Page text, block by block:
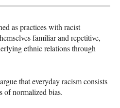
as practices with racist
familiar and repetitive,
ethnic relations through
that everyday racism consists
of normalized bias.